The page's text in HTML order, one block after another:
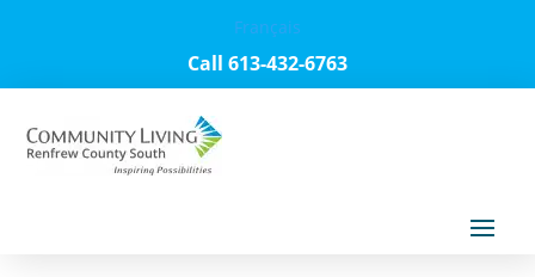
Français
Call 613-432-6763